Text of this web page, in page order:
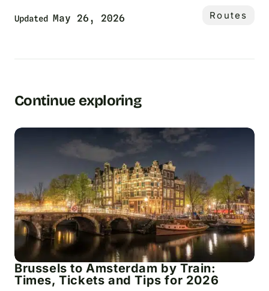
Updated May 26, 2026 Routes
Continue exploring
Brussels to Amsterdam by Train:
Times, Tickets and Tips for 2026